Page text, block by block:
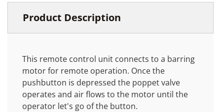
Product Description
This remote control unit connects to a barring
motor for remote operation. Once the
pushbutton is depressed the poppet valve
operates and air flows to the motor until the
operator let's go of the button.